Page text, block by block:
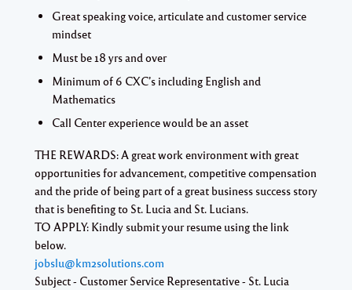
Great speaking voice, articulate and customer service
mindset
Must be 18 yrs and over
Minimum of 6 CXC’s including English and
Mathematics
Call Center experience would be an asset
THE REWARDS: A great work environment with great
opportunities for advancement, competitive compensation
and the pride of being part of a great business success story
that is benefiting to St. Lucia and St. Lucians.
TO APPLY: Kindly submit your resume using the link
below.
jobslu@km2solutions.com
Subject - Customer Service Representative - St. Lucia